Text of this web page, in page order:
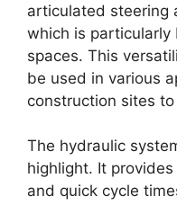
articulated steering
which is particularly
spaces. This
be used in various
construction sites
The hydraulic
highlight. It
and quick cycle